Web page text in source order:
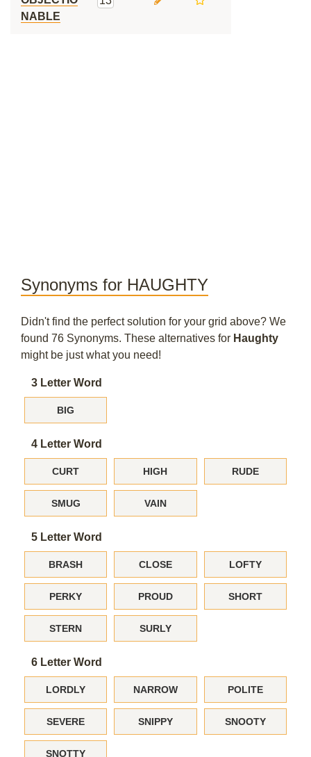
NABLE
Synonyms for HAUGHTY
Didn't find the perfect solution for your grid above? We
found 76 Synonyms. These alternatives for Haughty
might be just what you need!
3 Letter Word
BIG
4 Letter Word
CURT HIGH RUDE
SMUG VAIN
5 Letter Word
BRASH CLOSE LOFTY
PERKY PROUD SHORT
STERN SURLY
6 Letter Word
LORDLY NARROW POLITE
SEVERE SNIPPY SNOOTY
SNOTTY